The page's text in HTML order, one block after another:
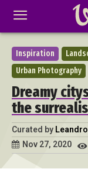
Inspiration
Urban Photography
Dreamy
the
Curated by
Nov 27, 2020